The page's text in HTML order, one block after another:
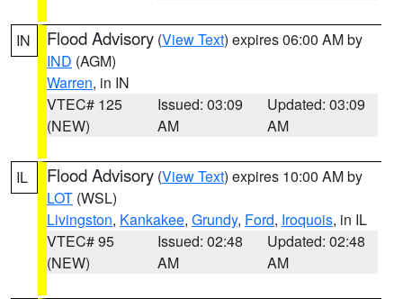
IN Flood Advisory (View Text) expires 06:00 AM by
IND (AGM)
Warren, in IN
VTEC# 125
(NEW)
Issued: 03:09
AM
Updated: 03:09
AM
IL Flood Advisory (View Text) expires 10:00 AM by
LOT (WSL)
Livingston, Kankakee, Grundy, Ford, Iroquois, in IL
VTEC# 95
(NEW)
Issued: 02:48
AM
Updated: 02:48
AM